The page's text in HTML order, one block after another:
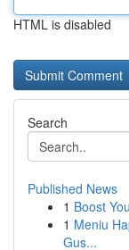
HTML is disabled
Search
Published News
1 Boost
1 Meniu
Gus...